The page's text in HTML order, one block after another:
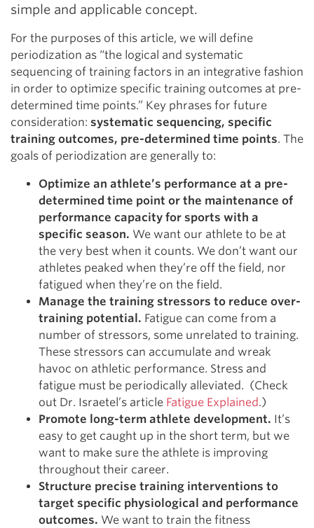
simple and applicable concept.
For the purposes of this article, we will define
periodization as “the logical and systematic
sequencing of training factors in an integrative fashion
in order to optimize specific training outcomes at pre-
determined time points.” Key phrases for future
consideration: systematic sequencing, specific
training outcomes, pre-determined time points. The
goals of periodization are generally to:
Optimize an athlete’s performance at a pre-
determined time point or the maintenance of
performance capacity for sports with a
specific season. We want our athlete to be at
the very best when it counts. We don’t want our
athletes peaked when they’re off the field, nor
fatigued when they’re on the field.
Manage the training stressors to reduce over-
training potential. Fatigue can come from a
number of stressors, some unrelated to training.
These stressors can accumulate and wreak
havoc on athletic performance. Stress and
fatigue must be periodically alleviated. (Check
out Dr. Israetel’s article Fatigue Explained.)
Promote long-term athlete development. It’s
easy to get caught up in the short term, but we
want to make sure the athlete is improving
throughout their career.
Structure precise training interventions to
target specific physiological and performance
outcomes. We want to train the fitness